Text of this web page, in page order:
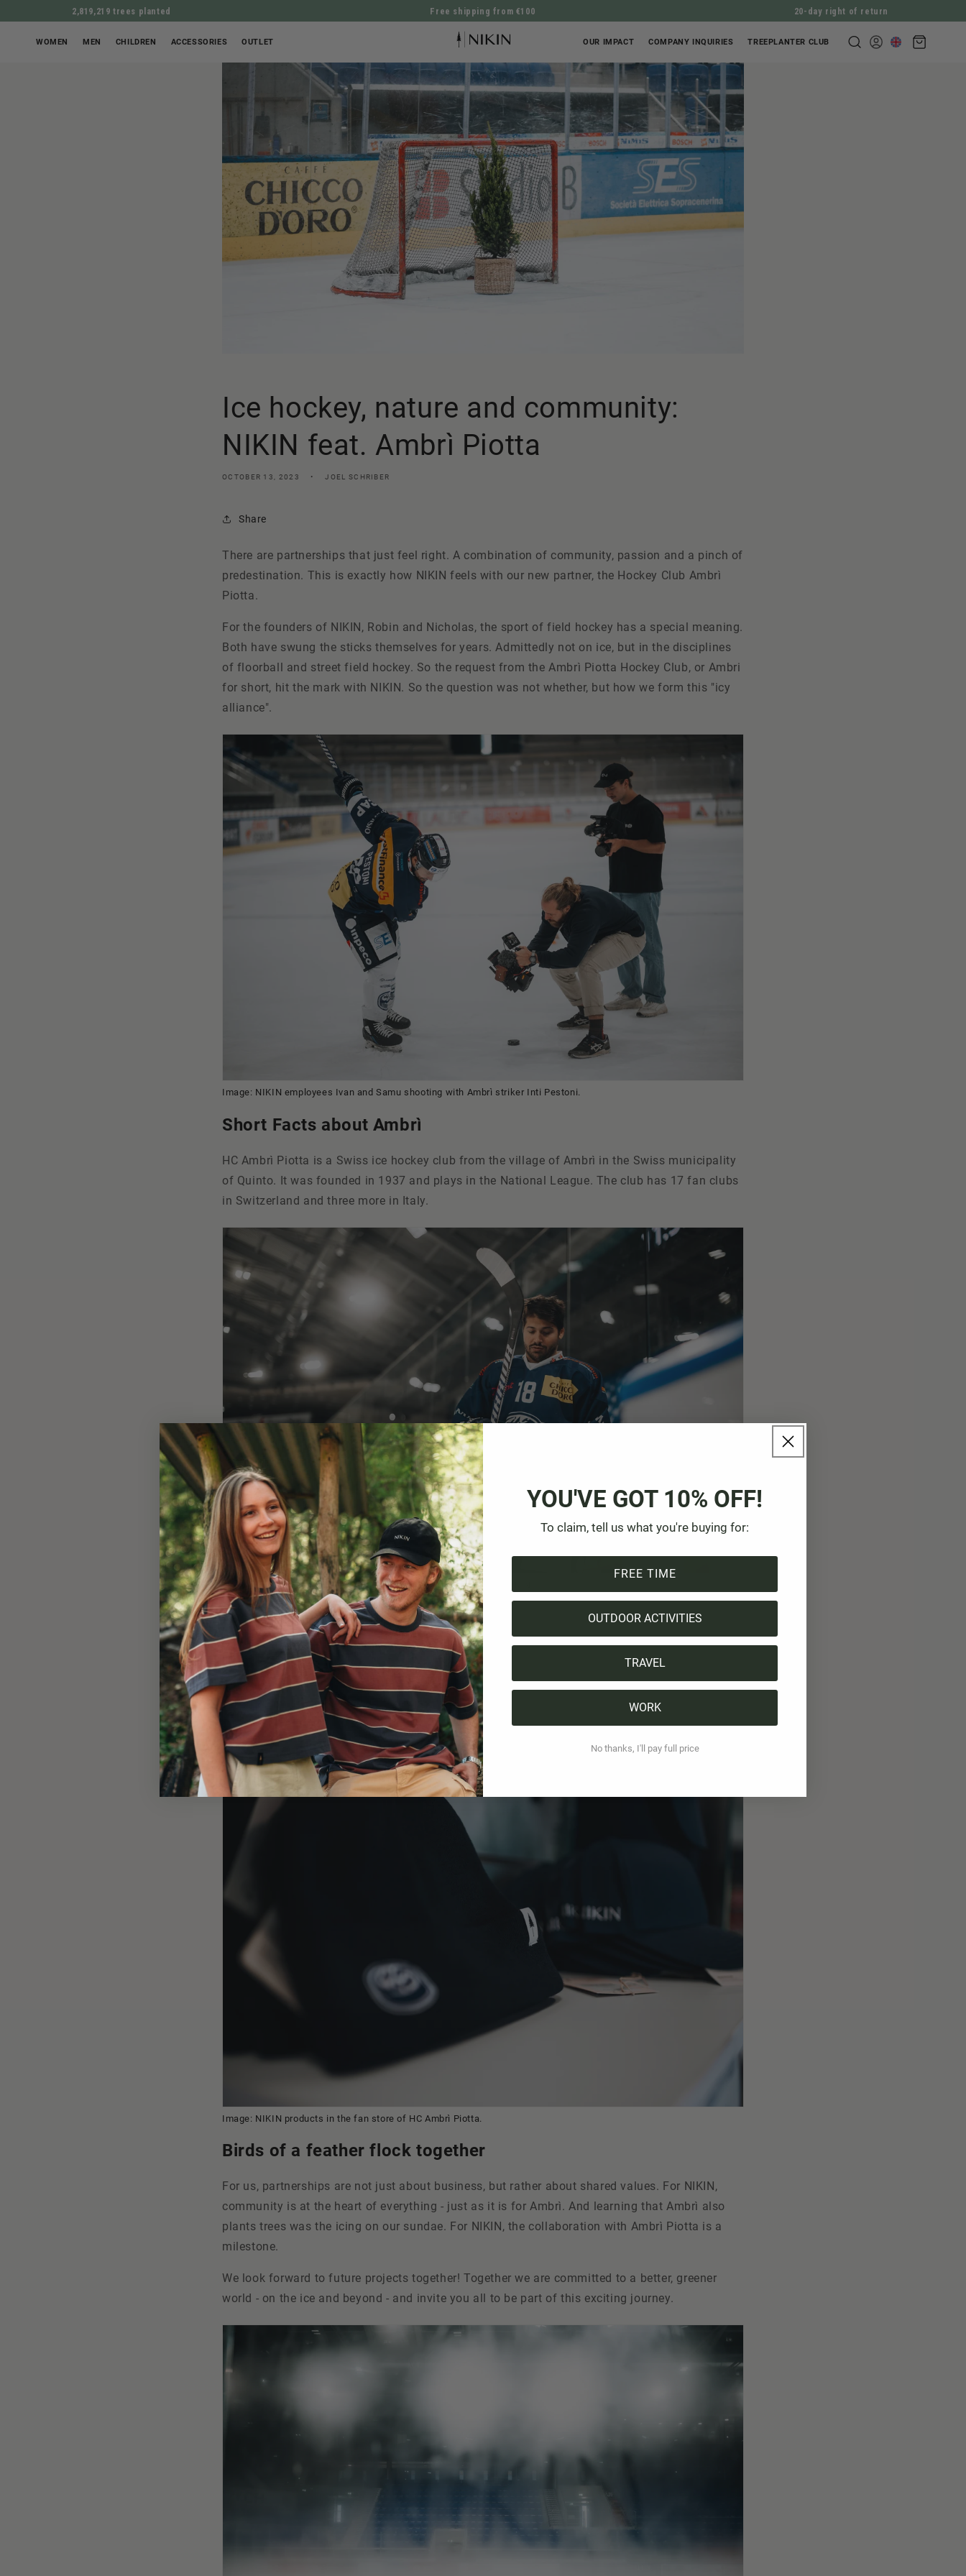
DIRECTLY TO THE CONTENT
2,819,219 trees planted Free shipping from €100 20-day right of return
WOMEN MEN CHILDREN ACCESSORIES OUTLET OUR IMPACT COMPANY INQUIRIES TREEPLANTER CLUB
Log
cart
Ice hockey, nature and community:
NIKIN feat. Ambrì Piotta
OCTOBER 13, 2023 JOEL SCHRIBER
Share
There are partnerships that just feel right. A combination of community, passion and a pinch of
predestination. This is exactly how NIKIN feels with our new partner, the Hockey Club Ambrì
Piotta.
For the founders of NIKIN, Robin and Nicholas, the sport of field hockey has a special meaning.
Both have swung the sticks themselves for years. Admittedly not on ice, but in the disciplines
of floorball and street field hockey. So the request from the Ambrì Piotta Hockey Club, or Ambri
for short, hit the mark with NIKIN. So the question was not whether, but how we form this "icy
alliance".
Image: NIKIN employees Ivan and Samu shooting with Ambrì striker Inti Pestoni.
Short Facts about Ambrì
HC Ambrì Piotta is a Swiss ice hockey club from the village of Ambrì in the Swiss municipality
of Quinto. It was founded in 1937 and plays in the National League. The club has 17 fan clubs
in Switzerland and three more in Italy.
Image: Inti Pestoni in the Gottardo Arena before the shoot with NIKIN.
An underdog with heart
Ambrì may be the underdog in Switzerland's top league, but that's what makes the club special.
With more cows than inhabitants, the little town of Ambrì is not only geographically unique, but
also in terms of fan love. Many Swiss have their favorite ice hockey teams, but if you ask
about the second favorite, you will often hear the name Ambrì. The fact that Ambrì chooses a
young, nature-loving brand like us as a partner already says a lot about their attitude.
Image: NIKIN products in the fan store of HC Ambrì Piotta.
Birds of a feather flock together
For us, partnerships are not just about business, but rather about shared values. For NIKIN,
community is at the heart of everything - just as it is for Ambrì. And learning that Ambrì also
plants trees was the icing on our sundae. For NIKIN, the collaboration with Ambrì Piotta is a
milestone.
We look forward to future projects together! Together we are committed to a better, greener
world - on the ice and beyond - and invite you all to be part of this exciting journey.
YOU'VE GOT 10% OFF!
To claim, tell us what you're buying for:
FREE TIME
OUTDOOR ACTIVITIES
TRAVEL
WORK
No thanks, I'll pay full price